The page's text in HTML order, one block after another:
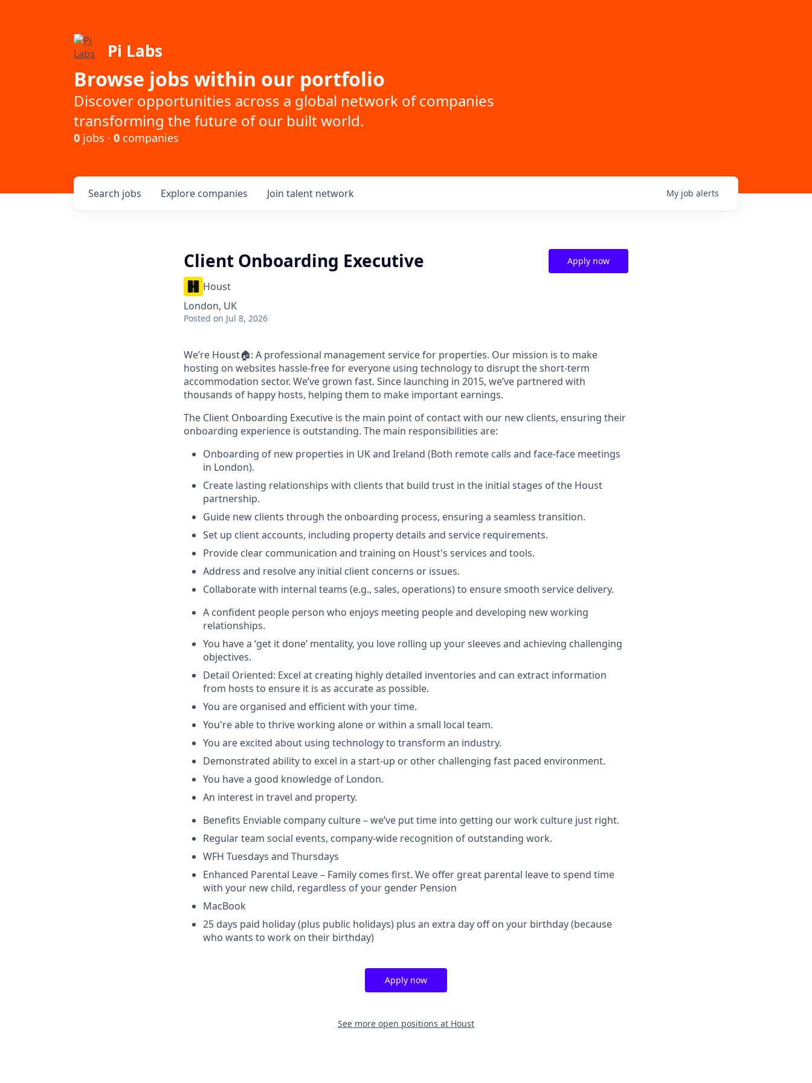
Pi Labs
Browse jobs within our portfolio
Discover opportunities across a global network of companies
transforming the future of our built world.
0 jobs · 0 companies
Search jobs Explore companies Join talent network My job alerts
Client Onboarding Executive
Houst
London, UK
Posted on Jul 8, 2026
Apply now
We’re Houst🏠: A professional management service for properties. Our mission is to make
hosting on websites hassle-free for everyone using technology to disrupt the short-term
accommodation sector. We’ve grown fast. Since launching in 2015, we’ve partnered with
thousands of happy hosts, helping them to make important earnings.
The Client Onboarding Executive is the main point of contact with our new clients, ensuring their
onboarding experience is outstanding. The main responsibilities are:
Onboarding of new properties in UK and Ireland (Both remote calls and face-face meetings
in London).
Create lasting relationships with clients that build trust in the initial stages of the Houst
partnership.
Guide new clients through the onboarding process, ensuring a seamless transition.
Set up client accounts, including property details and service requirements.
Provide clear communication and training on Houst's services and tools.
Address and resolve any initial client concerns or issues.
Collaborate with internal teams (e.g., sales, operations) to ensure smooth service delivery.
A confident people person who enjoys meeting people and developing new working
relationships.
You have a ‘get it done’ mentality, you love rolling up your sleeves and achieving challenging
objectives.
Detail Oriented: Excel at creating highly detailed inventories and can extract information
from hosts to ensure it is as accurate as possible.
You are organised and efficient with your time.
You're able to thrive working alone or within a small local team.
You are excited about using technology to transform an industry.
Demonstrated ability to excel in a start-up or other challenging fast paced environment.
You have a good knowledge of London.
An interest in travel and property.
Benefits Enviable company culture – we’ve put time into getting our work culture just right.
Regular team social events, company-wide recognition of outstanding work.
WFH Tuesdays and Thursdays
Enhanced Parental Leave – Family comes first. We offer great parental leave to spend time
with your new child, regardless of your gender Pension
MacBook
25 days paid holiday (plus public holidays) plus an extra day off on your birthday (because
who wants to work on their birthday)
Apply now
See more open positions at Houst